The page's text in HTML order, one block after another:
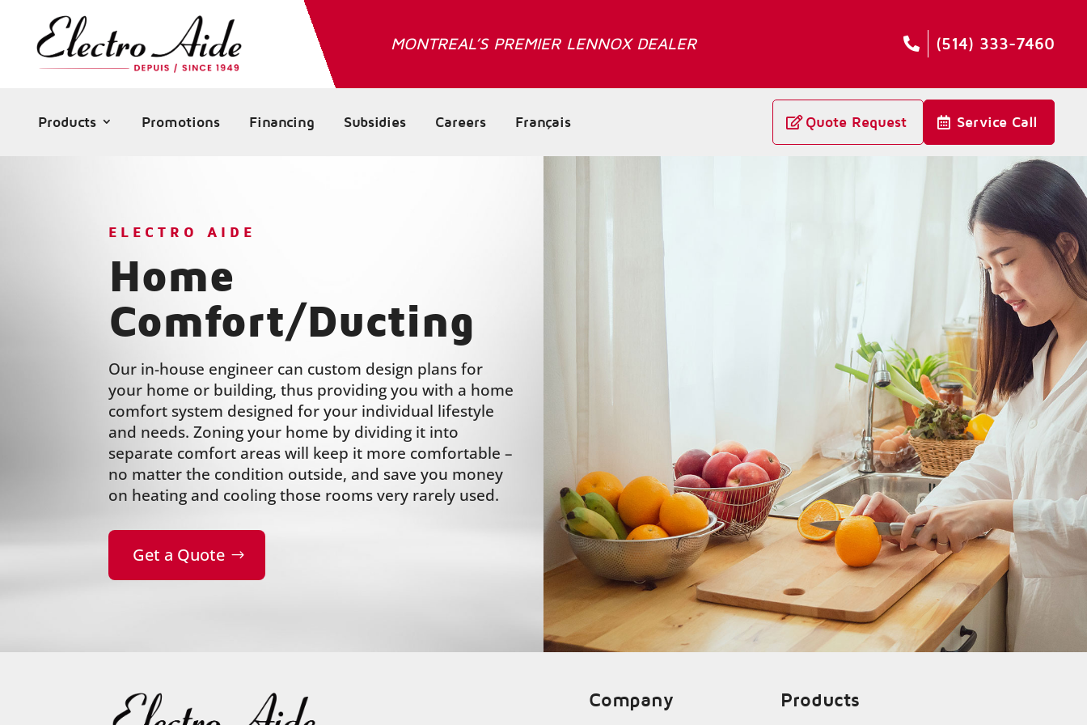
MONTREAL’S PREMIER LENNOX DEALER (514) 333-7460
Products Promotions Financing Subsidies Careers Français Quote Request Service Call
ELECTRO AIDE
Home
Comfort/Ducting
Our in-house engineer can custom design plans for
your home or building, thus providing you with a home
comfort system designed for your individual lifestyle
and needs. Zoning your home by dividing it into
separate comfort areas will keep it more comfortable –
no matter the condition outside, and save you money
on heating and cooling those rooms very rarely used.
Get a Quote
Company Products